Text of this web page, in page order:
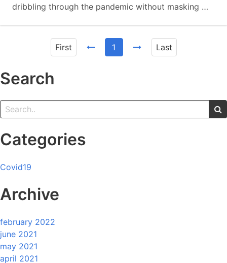
dribbling through the pandemic without masking …
First 1 Last
Search
Categories
Covid19
Archive
february 2022
june 2021
may 2021
april 2021